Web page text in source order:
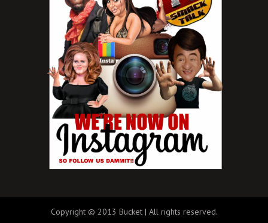
Copyright © 2013 Bucket | All rights reserved.